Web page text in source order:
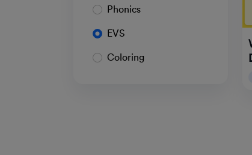
Phonics
EVS
Coloring